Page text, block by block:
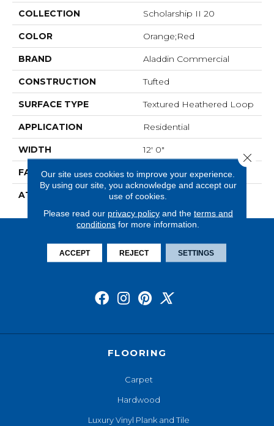
COLLECTION Scholarship II 20
COLOR Orange;Red
BRAND Aladdin Commercial
CONSTRUCTION Tufted
SURFACE TYPE Textured Heathered Loop
APPLICATION Residential
WIDTH 12' 0"
FACE WEIGHT 20 Oz/yd2 (678 G/m2)
ATTACHED PAD Abac - Weldlok
FLOORING
Carpet
Hardwood
Luxury Vinyl Plank and Tile
Our site uses cookies to improve your experience.
By using our site, you acknowledge and accept our
use of cookies.
Please read our privacy policyand the terms and
conditions for more information.
ACCEPT REJECT SETTINGS
Close